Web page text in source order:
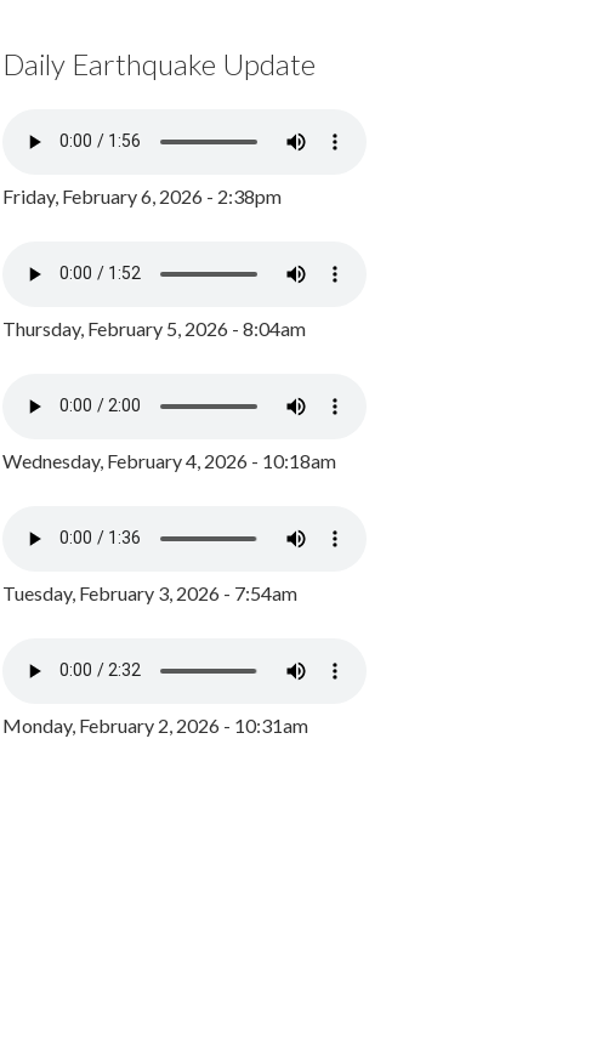
Daily Earthquake Update
Friday, February 6, 2026 - 2:38pm
Thursday, February 5, 2026 - 8:04am
Wednesday, February 4, 2026 - 10:18am
Tuesday, February 3, 2026 - 7:54am
Monday, February 2, 2026 - 10:31am